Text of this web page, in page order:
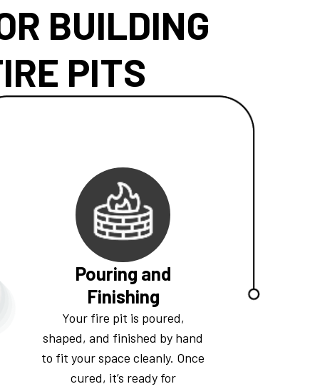
BUILDING
PITS
Pouring and
Finishing
Your fire pit is poured,
shaped, and finished by hand
to fit your space cleanly. Once
cured, it’s ready for